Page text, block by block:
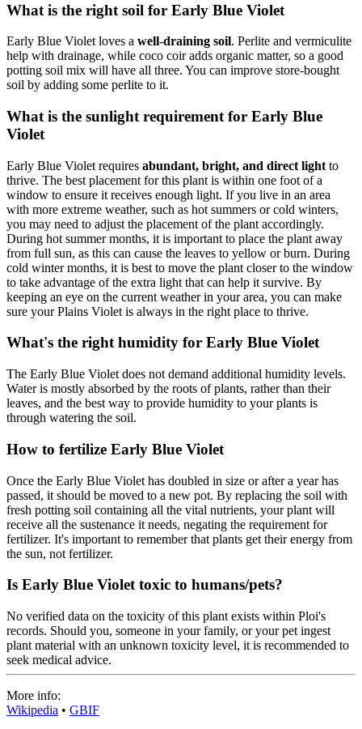
What is the right soil for Early Blue Violet
Early Blue Violet loves a well-draining soil. Perlite and vermiculite
help with drainage, while coco coir adds organic matter, so a good
potting soil mix will have all three. You can improve store-bought
soil by adding some perlite to it.
What is the sunlight requirement for Early Blue
Violet
Early Blue Violet requires abundant, bright, and direct light to
thrive. The best placement for this plant is within one foot of a
window to ensure it receives enough light. If you live in an area
with more extreme weather, such as hot summers or cold winters,
you may need to adjust the placement of the plant accordingly.
During hot summer months, it is important to place the plant away
from full sun, as this can cause the leaves to yellow or burn. During
cold winter months, it is best to move the plant closer to the window
to take advantage of the extra light that can help it survive. By
keeping an eye on the current weather in your area, you can make
sure your Plains Violet is always in the right place to thrive.
What's the right humidity for Early Blue Violet
The Early Blue Violet does not demand additional humidity levels.
Water is mostly absorbed by the roots of plants, rather than their
leaves, and the best way to provide humidity to your plants is
through watering the soil.
How to fertilize Early Blue Violet
Once the Early Blue Violet has doubled in size or after a year has
passed, it should be moved to a new pot. By replacing the soil with
fresh potting soil containing all the vital nutrients, your plant will
receive all the sustenance it needs, negating the requirement for
fertilizer. It's important to remember that plants get their energy from
the sun, not fertilizer.
Is Early Blue Violet toxic to humans/pets?
No verified data on the toxicity of this plant exists within Ploi's
records. Should you, someone in your family, or your pet ingest
plant material with an unknown toxicity level, it is recommended to
seek medical advice.
More info:
Wikipedia • GBIF